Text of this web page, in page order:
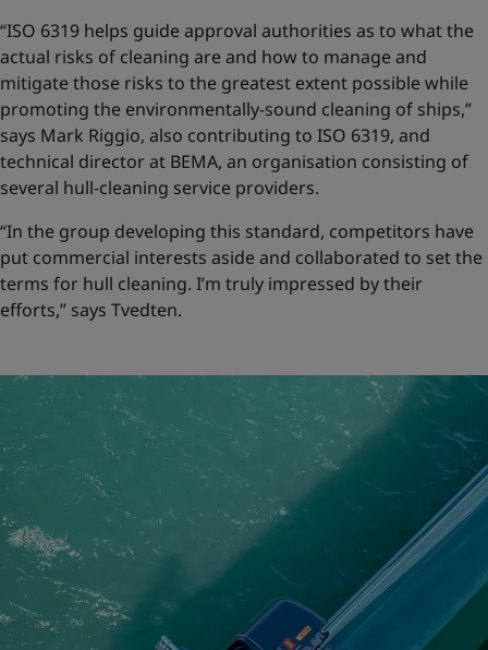
“ISO 6319 helps guide approval authorities as to what the
actual risks of cleaning are and how to manage and
mitigate those risks to the greatest extent possible while
promoting the environmentally-sound cleaning of ships,”
says Mark Riggio, also contributing to ISO 6319, and
technical director at BEMA, an organisation consisting of
several hull-cleaning service providers.
“In the group developing this standard, competitors have
put commercial interests aside and collaborated to set the
terms for hull cleaning. I’m truly impressed by their
efforts,” says Tvedten.